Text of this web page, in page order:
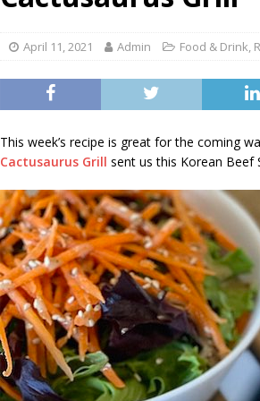
[ August 7, 2026 ]
Five
April 11, 2021 Admin Food & Drink,
This week’s recipe is great for the coming
Cactusaurus Grill sent us this Korean Beef